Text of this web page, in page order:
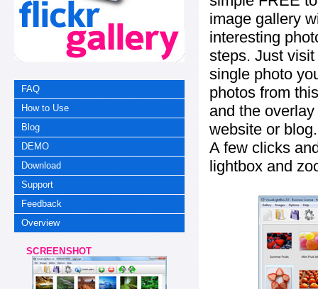
FAQ
How to Use
Blog
DEMO
Download
Support
Feedback
Overview
SCREENSHOT
image gallery
interesting
steps. Just
single photo
photos from
and the
website or blog.
A few clicks
lightbox and